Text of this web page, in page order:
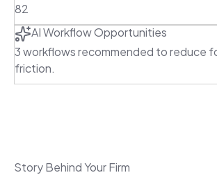
82
AI Workflow Opportunities
3 workflows recommended to reduce
friction.
Story Behind Your Firm